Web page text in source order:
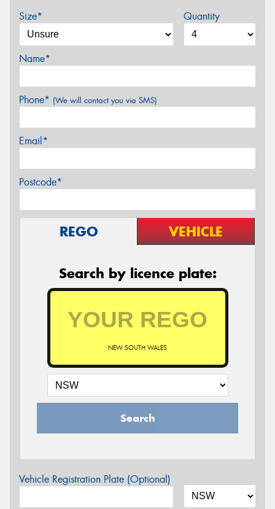
Size* Quantity
Name*
Phone* (We will contact you via SMS)
Email*
Postcode*
REGO VEHICLE
Search by licence plate:
NEW SOUTH WALES
Search
Vehicle Registration Plate (Optional)